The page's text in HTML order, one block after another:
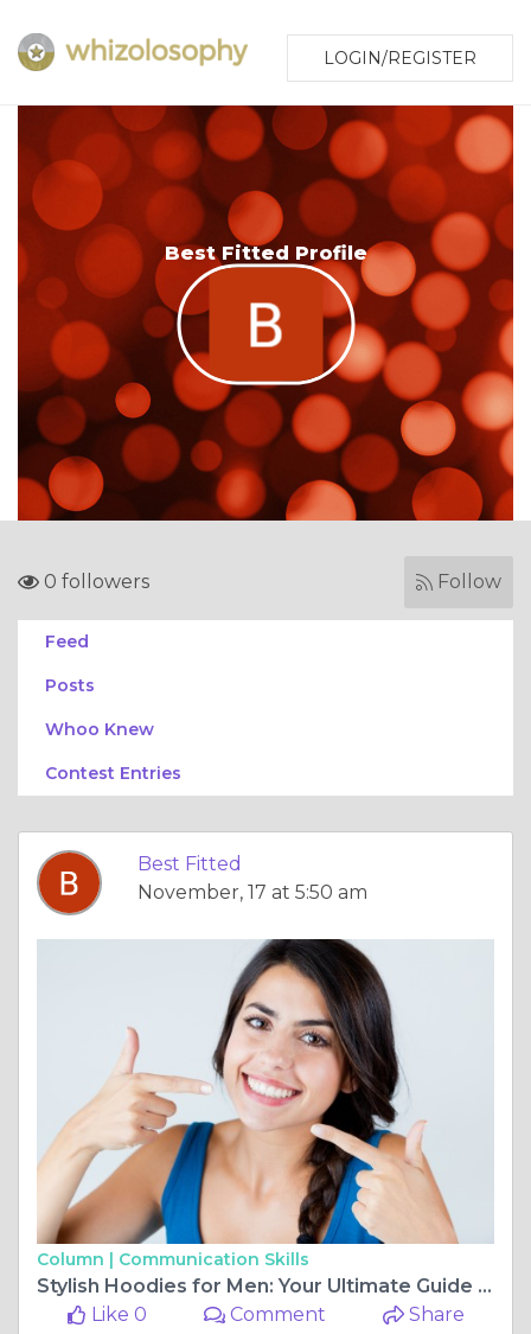
LOGIN/REGISTER
Best Fitted Profile
0 followers Follow
Feed
Posts
Whoo Knew
Contest Entries
Best Fitted
November, 17 at 5:50 am
Column | Communication Skills
Stylish Hoodies for Men: Your Ultimate Guide to Trendy & Comfortable Fashion by Best Fitted
Like 0
Comment Share